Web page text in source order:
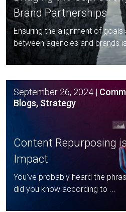
Brand Partnerships
Ensuring the alignment of
between agencies and brands
September 26, 2024 |
Blogs, Strategy
Content Repurposing
Impact
You’ve probably heard the
did you know according to ...